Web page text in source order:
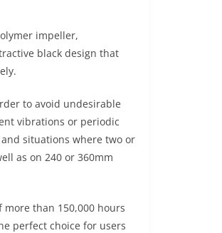
impeller,
black design that
to avoid undesirable
vibrations or periodic
situations where two or
as on 240 or 360mm
more than 150,000 hours
perfect choice for users